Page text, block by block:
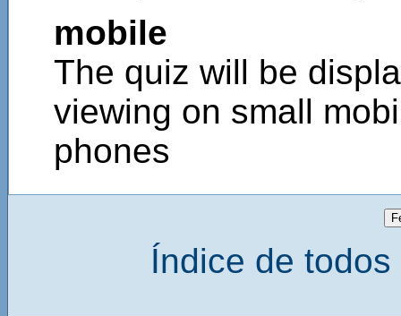
mobile
The quiz will be
viewing on small
phones
Índice de